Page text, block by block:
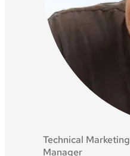
Technical Marketing
Manager